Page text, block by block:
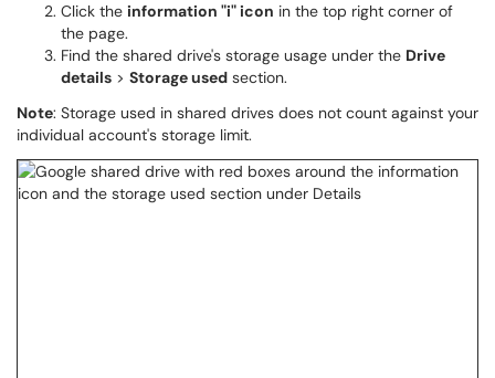
Click the information "i" icon in the top right corner of
the page.
Find the shared drive's storage usage under the Drive
details > Storage used section.
Note: Storage used in shared drives does not count against your
individual account's storage limit.